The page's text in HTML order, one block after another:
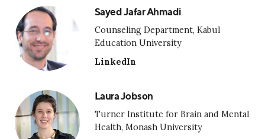
Sayed Jafar Ahmadi
Counseling Department, Kabul
Education University
LinkedIn
Laura Jobson
Turner Institute for Brain and Mental
Health, Monash University